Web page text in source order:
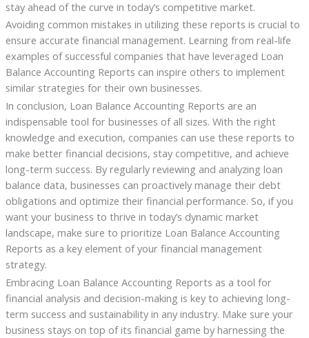
stay ahead of the curve in today’s competitive market.
Avoiding common mistakes in utilizing these reports is crucial to
ensure accurate financial management. Learning from real-life
examples of successful companies that have leveraged Loan
Balance Accounting Reports can inspire others to implement
similar strategies for their own businesses.
In conclusion, Loan Balance Accounting Reports are an
indispensable tool for businesses of all sizes. With the right
knowledge and execution, companies can use these reports to
make better financial decisions, stay competitive, and achieve
long-term success. By regularly reviewing and analyzing loan
balance data, businesses can proactively manage their debt
obligations and optimize their financial performance. So, if you
want your business to thrive in today’s dynamic market
landscape, make sure to prioritize Loan Balance Accounting
Reports as a key element of your financial management
strategy.
Embracing Loan Balance Accounting Reports as a tool for
financial analysis and decision-making is key to achieving long-
term success and sustainability in any industry. Make sure your
business stays on top of its financial game by harnessing the